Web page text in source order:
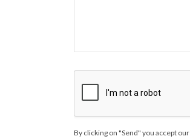
By clicking on "Send" you accept our